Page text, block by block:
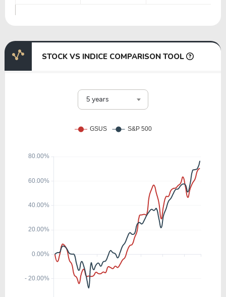
STOCK VS INDICE COMPARISON TOOL
5 years